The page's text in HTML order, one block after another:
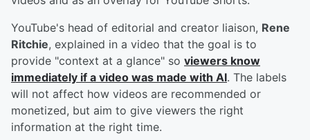
YouTube's head of editorial and creator liaison, Rene
Ritchie, explained in a video that the goal is to
provide "context at a glance" so viewers know
immediately if a video was made with AI. The labels
will not affect how videos are recommended or
monetized, but aim to give viewers the right
information at the right time.